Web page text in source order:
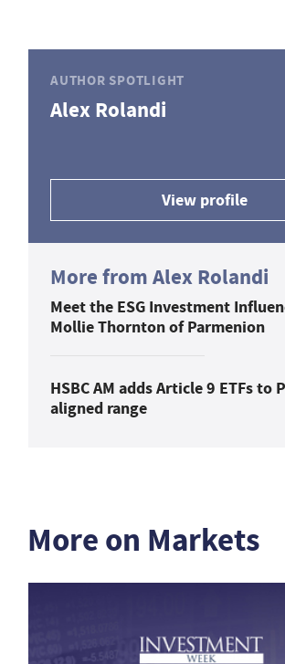
AUTHOR SPOTLIGHT
Alex Rolandi
View profile
More from Alex Rolandi
Meet the ESG Investment
Mollie Thornton of Parmenion
HSBC AM adds Article 9 ETFs to
aligned range
More on Markets